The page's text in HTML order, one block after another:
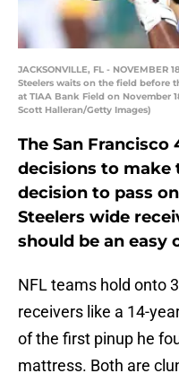
JACKSONVILLE, FL -
Steelers waits on the field before
at TIAA Bank Field on November
Scott Halleran/Getty Images)
The San Francisco
decisions to make
decision to pass
Steelers wide
should be an easy
NFL teams hold onto
receivers like a 14-
of the first pinup he
mattress. Both are